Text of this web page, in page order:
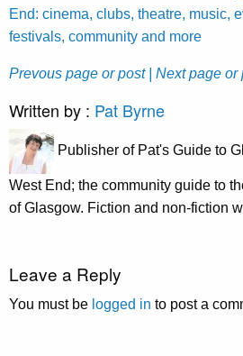
End: cinema, clubs, theatre, music,
festivals, community and more
Prevous page or post | Next page or
Written by : Pat Byrne
Publisher of Pat's Guide to
West End; the community guide to
of Glasgow. Fiction and non-fiction
Leave a Reply
You must be logged in to post a